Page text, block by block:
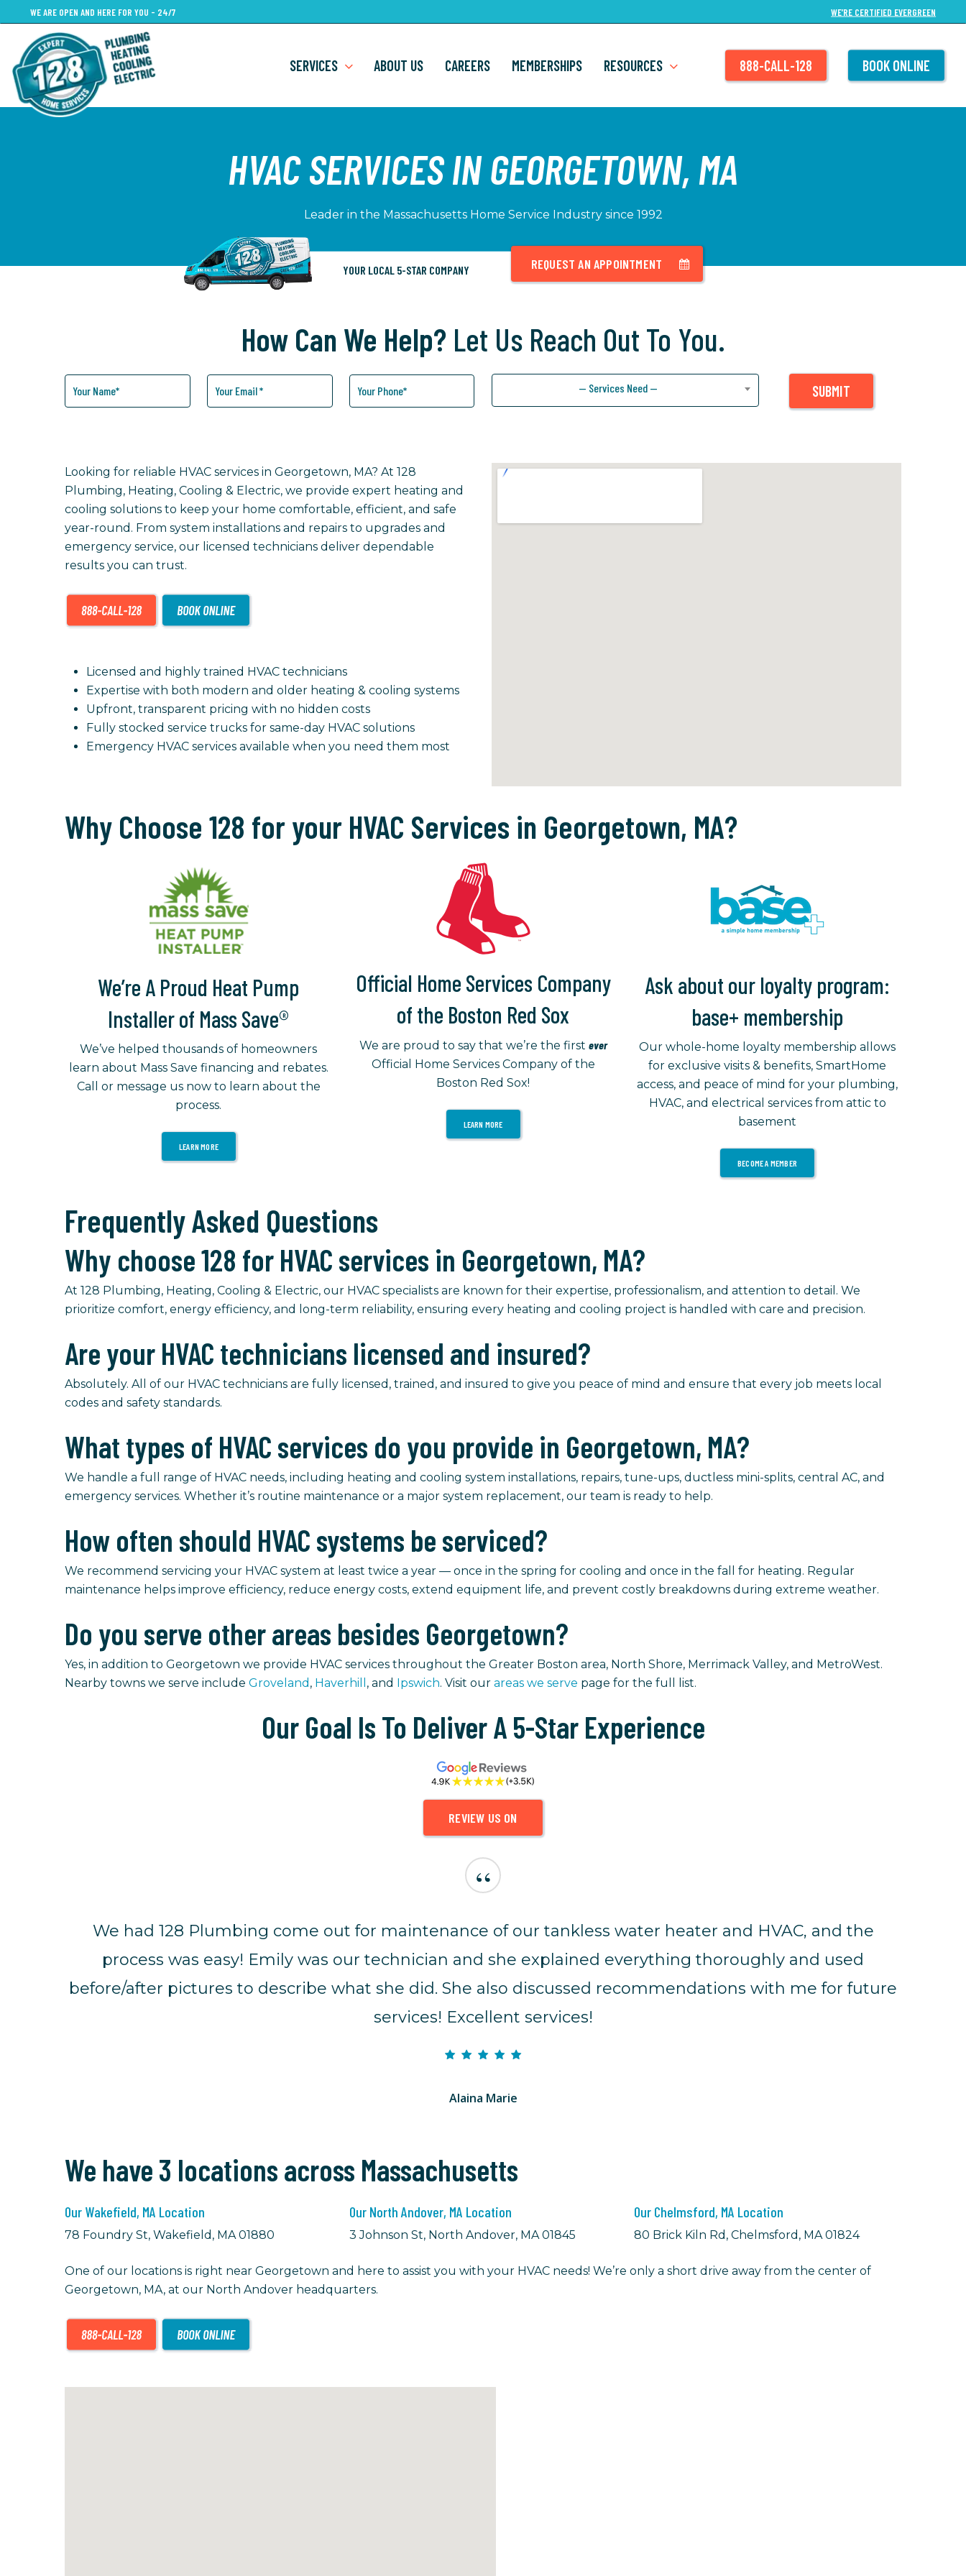
to
main
content
WE ARE OPEN AND HERE FOR YOU - 24/7 WE’RE CERTIFIED EVERGREEN
SERVICES ABOUT US CAREERS MEMBERSHIPS RESOURCES 888-CALL-128 BOOK ONLINE
HVAC SERVICES IN GEORGETOWN, MA
Leader in the Massachusetts Home Service Industry since 1992
YOUR LOCAL 5-STAR COMPANY REQUEST AN APPOINTMENT
How Can We Help? Let Us Reach Out To You.
— Services Need — SUBMIT
Looking for reliable HVAC services in Georgetown, MA? At 128
Plumbing, Heating, Cooling & Electric, we provide expert heating and
cooling solutions to keep your home comfortable, efficient, and safe
year-round. From system installations and repairs to upgrades and
emergency service, our licensed technicians deliver dependable
results you can trust.
Licensed and highly trained HVAC technicians
Expertise with both modern and older heating & cooling systems
Upfront, transparent pricing with no hidden costs
Fully stocked service trucks for same-day HVAC solutions
Emergency HVAC services available when you need them most
Why Choose 128 for your HVAC Services in Georgetown, MA?
We’re A Proud Heat Pump
Installer of Mass Save®
We’ve helped thousands of homeowners
learn about Mass Save financing and rebates.
Call or message us now to learn about the
process.
LEARN MORE
Official Home Services Company
of the Boston Red Sox
We are proud to say that we’re the first ever
Official Home Services Company of the
Boston Red Sox!
LEARN MORE
Ask about our loyalty program:
base+ membership
Our whole-home loyalty membership allows
for exclusive visits & benefits, SmartHome
access, and peace of mind for your plumbing,
HVAC, and electrical services from attic to
basement
BECOME A MEMBER
Frequently Asked Questions
Why choose 128 for HVAC services in Georgetown, MA?
At 128 Plumbing, Heating, Cooling & Electric, our HVAC specialists are known for their expertise, professionalism, and attention to detail. We
prioritize comfort, energy efficiency, and long-term reliability, ensuring every heating and cooling project is handled with care and precision.
Are your HVAC technicians licensed and insured?
Absolutely. All of our HVAC technicians are fully licensed, trained, and insured to give you peace of mind and ensure that every job meets local
codes and safety standards.
What types of HVAC services do you provide in Georgetown, MA?
We handle a full range of HVAC needs, including heating and cooling system installations, repairs, tune-ups, ductless mini-splits, central AC, and
emergency services. Whether it’s routine maintenance or a major system replacement, our team is ready to help.
How often should HVAC systems be serviced?
We recommend servicing your HVAC system at least twice a year — once in the spring for cooling and once in the fall for heating. Regular
maintenance helps improve efficiency, reduce energy costs, extend equipment life, and prevent costly breakdowns during extreme weather.
Do you serve other areas besides Georgetown?
Yes, in addition to Georgetown we provide HVAC services throughout the Greater Boston area, North Shore, Merrimack Valley, and MetroWest.
Nearby towns we serve includeGroveland , Haverhill , and Ipswich. Visit ourareas we serve page for the full list.
Our Goal Is To Deliver A 5-Star Experience
REVIEW US ON
“
We had 128 Plumbing come out for maintenance of our tankless water heater and HVAC, and the
process was easy! Emily was our technician and she explained everything thoroughly and used
before/after pictures to describe what she did. She also discussed recommendations with me for future
services! Excellent services!
Alaina Marie
We have 3 locations across Massachusetts
Our Wakefield, MA Location
78 Foundry St, Wakefield, MA 01880
Our North Andover, MA Location
3 Johnson St, North Andover, MA 01845
Our Chelmsford, MA Location
80 Brick Kiln Rd, Chelmsford, MA 01824
One of our locations is right near Georgetown and here to assist you with your HVAC needs! We’re only a short drive away from the center of
Georgetown, MA, at our North Andover headquarters.